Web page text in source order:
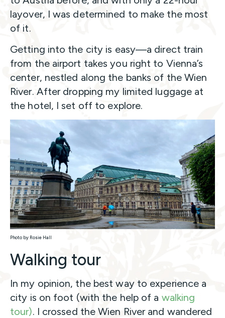
layover, I was determined to make the most
of it.
Getting into the city is easy—a direct train
from the airport takes you right to Vienna’s
center, nestled along the banks of the Wien
River. After dropping my limited luggage at
the hotel, I set off to explore.
Photo by Rosie Hall
Walking tour
In my opinion, the best way to experience a
city is on foot (with the help of a walking
tour). I crossed the Wien River and wandered